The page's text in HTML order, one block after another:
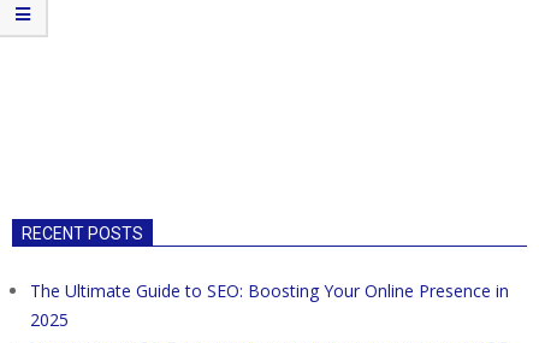
RECENT POSTS
The Ultimate Guide to SEO: Boosting Your Online Presence in
2025